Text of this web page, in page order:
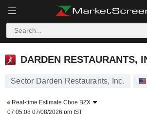
DARDEN RESTAURANTS,
Sector Darden Restaurants, Inc.
Real-time Estimate Cboe BZX
07:05:08 07/08/2026 pm IST